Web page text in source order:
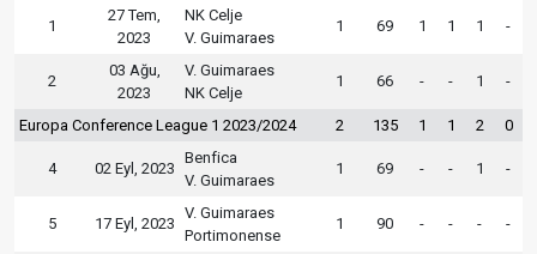
1
27 Tem,
2023
NK Celje
V. Guimaraes
1 69 1 1 1 -
2
03 Ağu,
2023
V. Guimaraes
NK Celje
1 66 - - 1 -
Europa Conference League 1 2023/2024 2 135 1 1 2 0
4 02 Eyl, 2023
Benfica
V. Guimaraes
1 69 - - 1 -
5 17 Eyl, 2023
V. Guimaraes
Portimonense
1 90 - - - -